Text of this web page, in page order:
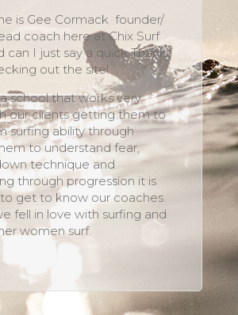
is Gee Cormack founder/
coach here at Chix Surf
can I just say a quick Thank
out the site!
school that works very
our clients getting them to
surfing ability through
to understand fear,
technique and
through progression it is
get to know our coaches
fell in love with surfing and
women surf.